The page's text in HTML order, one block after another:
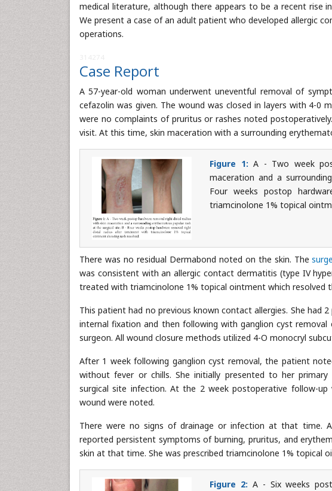
medical literature, although there appears to be a recent rise
We present a case of an adult patient who developed allergic
operations.
Case Report
A 57-year-old woman underwent uneventful removal of
cefazolin was given. The wound was closed in layers with 4-0
were no complaints of pruritus or rashes noted
visit. At this time, skin maceration with a surrounding
Figure 1: A - Two week
maceration and a
Four weeks postop
triamcinolone 1% topical
There was no residual Dermabond noted on the skin. The
was consistent with an allergic contact dermatitis (type IV
treated with triamcinolone 1% topical ointment which resolved
This patient had no previous known contact allergies. She had
internal fixation and then following with ganglion cyst removal
surgeon. All wound closure methods utilized 4-O monocryl
After 1 week following ganglion cyst removal, the patient
without fever or chills. She initially presented to her primary
surgical site infection. At the 2 week postoperative follow-
wound were noted.
There were no signs of drainage or infection at that time.
reported persistent symptoms of burning, pruritus, and
skin at that time. She was prescribed triamcinolone 1% topical
Figure 2: A - Six weeks